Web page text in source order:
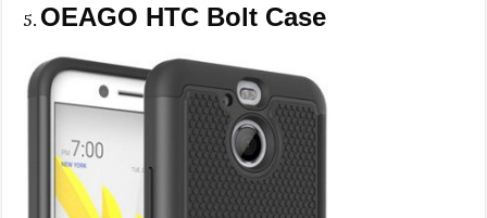
OEAGO HTC Bolt Case